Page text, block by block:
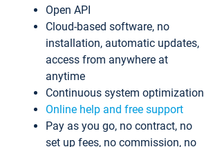
Open API
Cloud-based software, no
installation, automatic updates,
access from anywhere at
anytime
Continuous system optimization
Online help and free support
Pay as you go, no contract, no
set up fees, no commission, no